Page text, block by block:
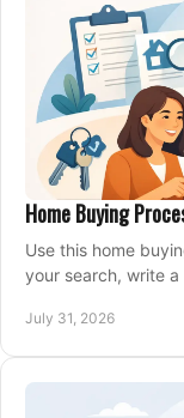
Home Buying
Use this home
your search, write
July 31, 2026